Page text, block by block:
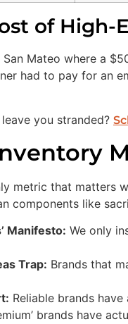
of High-
Mateo where a
had to pay for an
you stranded?
metric that matters
components like
Manifesto: We only
Trap: Brands that
Reliable brands
brands have